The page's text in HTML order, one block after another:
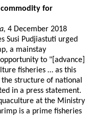
commodity for
4 December 2018
Susi Pudjiastuti urged
a mainstay
to "[advance]
fisheries … as this
structure of national
in a press statement.
at the Ministry
is a prime fisheries